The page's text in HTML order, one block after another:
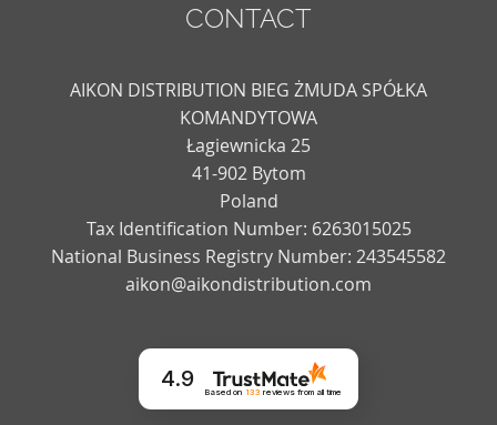
CONTACT
AIKON DISTRIBUTION BIEG ŻMUDA SPÓŁKA
KOMANDYTOWA
Łagiewnicka 25
41-902 Bytom
Poland
Tax Identification Number: 6263015025
National Business Registry Number: 243545582
aikon@aikondistribution.com
4.9
Based on 133 reviews from all time